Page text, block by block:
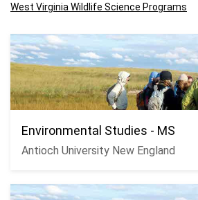
West Virginia Wildlife Science Programs
Environmental Studies - MS
Antioch University New England